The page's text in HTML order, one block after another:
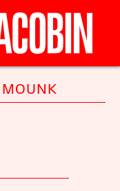
MOUNK